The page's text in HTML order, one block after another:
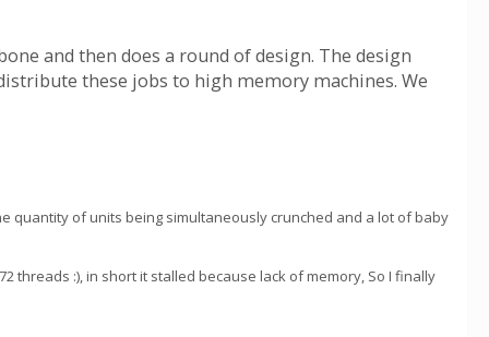
and then does a round of design. The design
these jobs to high memory machines. We
quantity of units being simultaneously crunched and a lot of baby
threads :), in short it stalled because lack of memory, So I finally